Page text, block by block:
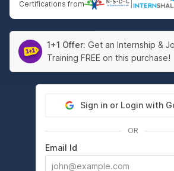
Certifications from
1+1 Offer: Get an Internship &
Training FREE on this purchase!
Sign in or Login with
OR
Email Id